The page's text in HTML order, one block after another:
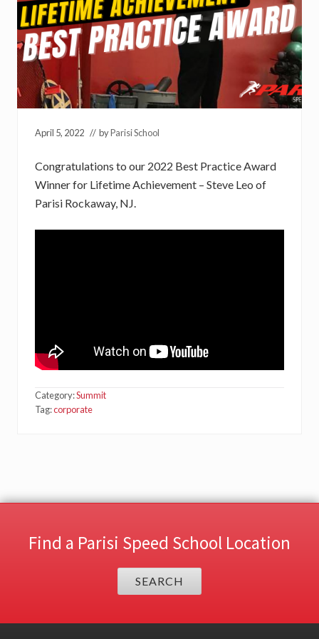
April 5, 2022 // byParisi School
Congratulations to our 2022 Best Practice Award
Winner for Lifetime Achievement – Steve Leo of
Parisi Rockaway, NJ.
Category:Summit
Tag:corporate
Find a Parisi Speed School Location
SEARCH